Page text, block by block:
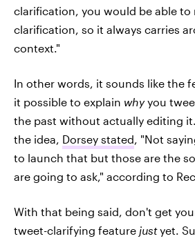
clarification, you would be able to
clarification, so it always carries
context."
In other words, it sounds like the
it possible to explain whyyou
the past without actually editing
the idea, Dorsey stated, "Not
to launch that but those are the
are going to ask," according to
With that being said, don't get
tweet-clarifying feature justyet.